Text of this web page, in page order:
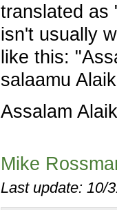
translated as
isn't usually
like this:
salaamu
Assalam
Mike
Last update: 10/